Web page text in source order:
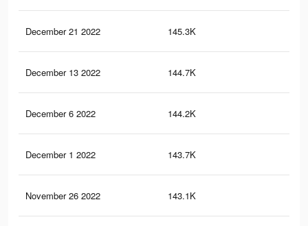
December 21 2022 145.3K
December 13 2022 144.7K
December 6 2022 144.2K
December 1 2022 143.7K
November 26 2022 143.1K